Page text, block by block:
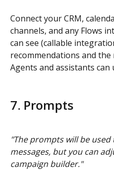
Connect your CRM,
channels, and any Flows
can see (callable
recommendations and
Agents and assistants can
7. Prompts
"The prompts will be
messages, but you can
campaign builder."